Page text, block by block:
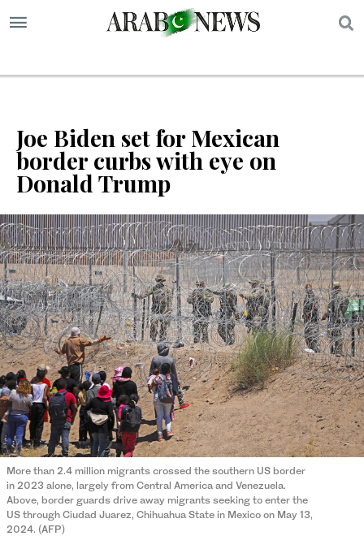
Joe Biden set for Mexican
border curbs with eye on
Donald Trump
More than 2.4 million migrants crossed the southern US border
in 2023 alone, largely from Central America and Venezuela.
Above, border guards drive away migrants seeking to enter the
US through Ciudad Juarez, Chihuahua State in Mexico on May 13,
2024. (AFP)